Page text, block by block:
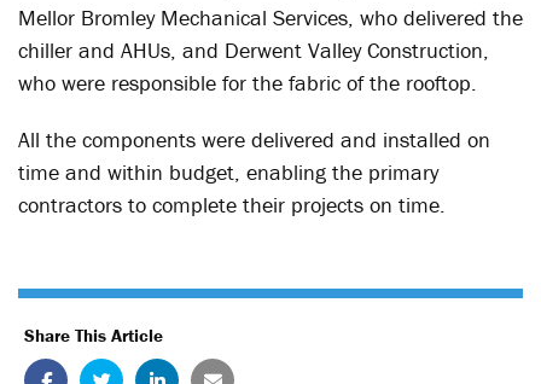
Mellor Bromley Mechanical Services, who delivered the
chiller and AHUs, and Derwent Valley Construction,
who were responsible for the fabric of the rooftop.
All the components were delivered and installed on
time and within budget, enabling the primary
contractors to complete their projects on time.
Share This Article